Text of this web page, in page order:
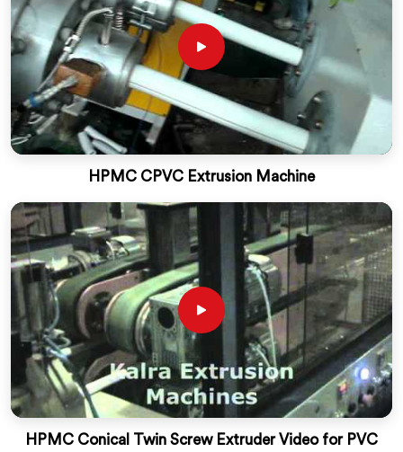
HPMC CPVC Extrusion Machine
HPMC Conical Twin Screw Extruder Video for PVC